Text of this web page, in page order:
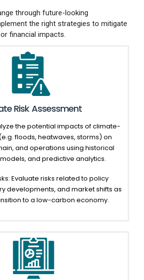
through future-looking
the right strategies to mitigate
financial impacts.
Risk Assessment
the potential impacts of climate-
floods, heatwaves, storms) on
and operations using historical
and predictive analytics.
Evaluate risks related to policy
developments, and market shifts as
to a low-carbon economy.